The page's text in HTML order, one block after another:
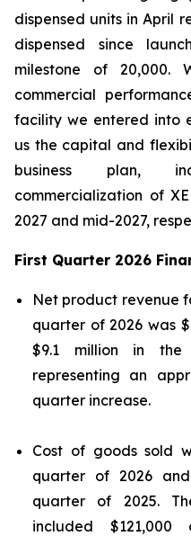
dispensed units in April
dispensed since
milestone of 20,000.
commercial
facility we entered into
us the capital and
business plan,
commercialization of
2027 and mid-2027,
First Quarter 2026
Net product revenue
quarter of 2026 was
$9.1 million in
representing an
quarter increase.
Cost of goods sold
quarter of 2026
quarter of 2025.
included